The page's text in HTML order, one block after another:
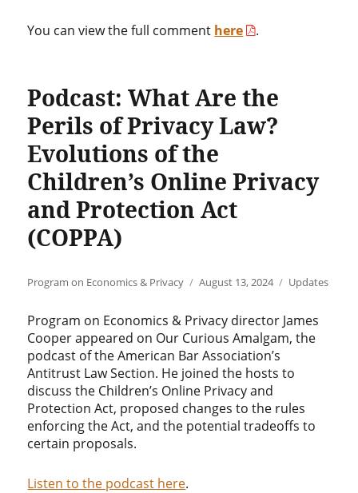
You can view the full comment here .
Podcast: What Are the
Perils of Privacy Law?
Evolutions of the
Children’s Online Privacy
and Protection Act
(COPPA)
Author
Program on Economics & Privacy
Posted
August 13, 2024 Categories
Updates
Program on Economics & Privacy director James
Cooper appeared on Our Curious Amalgam, the
podcast of the American Bar Association’s
Antitrust Law Section. He joined the hosts to
discuss the Children’s Online Privacy and
Protection Act, proposed changes to the rules
enforcing the Act, and the potential tradeoffs to
certain proposals.
Listen to the podcast here.